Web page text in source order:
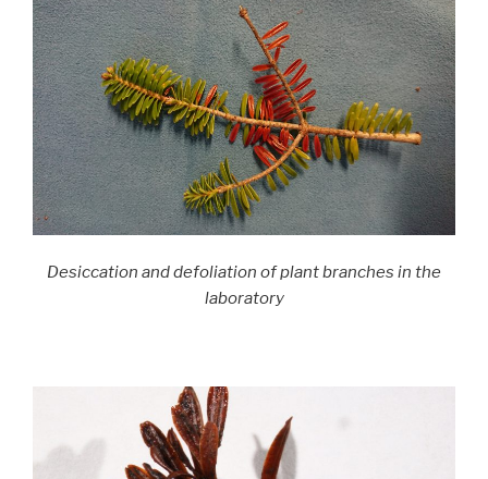
Desiccation and defoliation of plant branches in the
laboratory